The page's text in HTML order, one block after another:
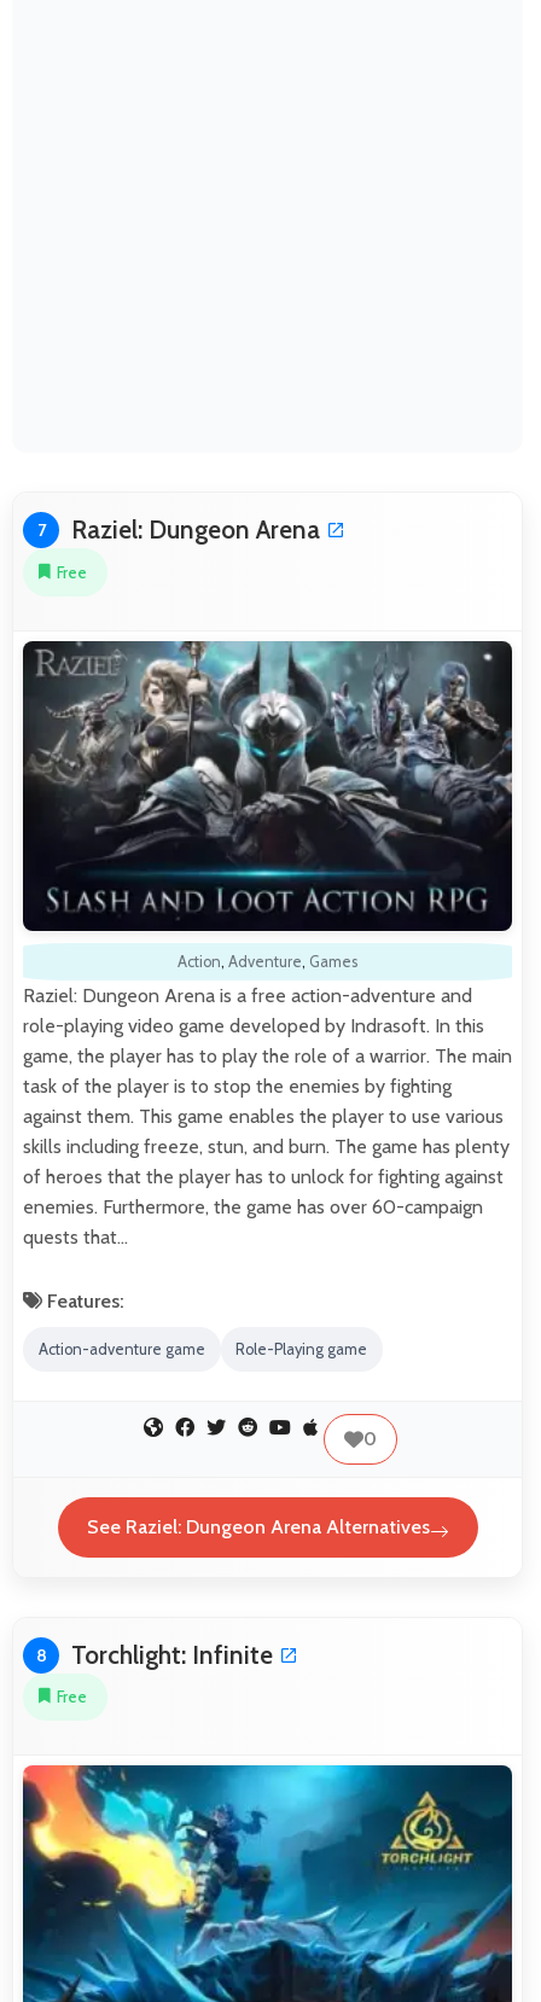
7 Raziel: Dungeon Arena
Free
Action, Adventure, Games
Raziel: Dungeon Arena is a free action-adventure and
role-playing video game developed by Indrasoft. In this
game, the player has to play the role of a warrior. The main
task of the player is to stop the enemies by fighting
against them. This game enables the player to use various
skills including freeze, stun, and burn. The game has plenty
of heroes that the player has to unlock for fighting against
enemies. Furthermore, the game has over 60-campaign
quests that…
Features:
Action-adventure game Role-Playing game
0
See Raziel: Dungeon Arena Alternatives
8 Torchlight: Infinite
Free